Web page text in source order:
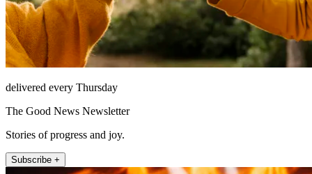
delivered every Thursday
The Good News Newsletter
Stories of progress and joy.
Subscribe +